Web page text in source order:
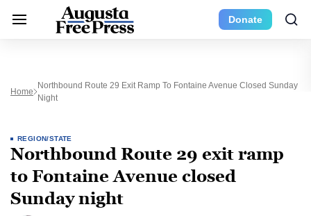
Donate
Home
Northbound Route 29 Exit Ramp To Fontaine Avenue Closed Sunday
Night
REGION/STATE
Northbound Route 29 exit ramp
to Fontaine Avenue closed
Sunday night